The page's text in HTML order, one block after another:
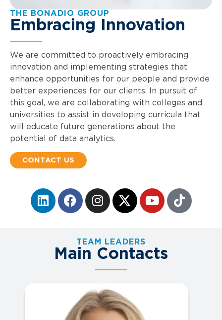
THE BONADIO GROUP
Embracing Innovation
We are committed to proactively embracing
innovation and implementing strategies that
enhance opportunities for our people and provide
better experiences for our clients. In pursuit of
this goal, we are collaborating with colleges and
universities to assist in developing curricula that
will educate future generations about the
potential of data analytics.
CONTACT US
TEAM LEADERS
Main Contacts